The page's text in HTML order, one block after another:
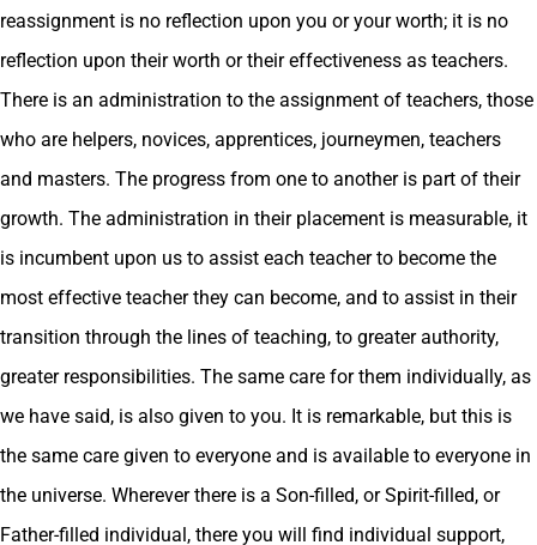
reassignment is no reflection upon you or your worth; it is no
reflection upon their worth or their effectiveness as teachers.
There is an administration to the assignment of teachers, those
who are helpers, novices, apprentices, journeymen, teachers
and masters. The progress from one to another is part of their
growth. The administration in their placement is measurable, it
is incumbent upon us to assist each teacher to become the
most effective teacher they can become, and to assist in their
transition through the lines of teaching, to greater authority,
greater responsibilities. The same care for them individually, as
we have said, is also given to you. It is remarkable, but this is
the same care given to everyone and is available to everyone in
the universe. Wherever there is a Son-filled, or Spirit-filled, or
Father-filled individual, there you will find individual support,